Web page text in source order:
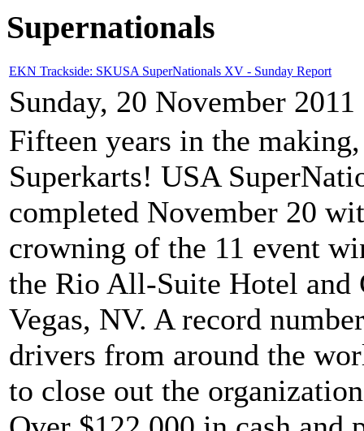
Supernationals
EKN Trackside: SKUSA SuperNationals XV - Sunday Report
Sunday, 20 November
Fifteen years in the
Superkarts! USA
completed November 20
crowning of the 11 event
the Rio All-Suite Hotel and
Vegas, NV. A record
drivers from around the
to close out the